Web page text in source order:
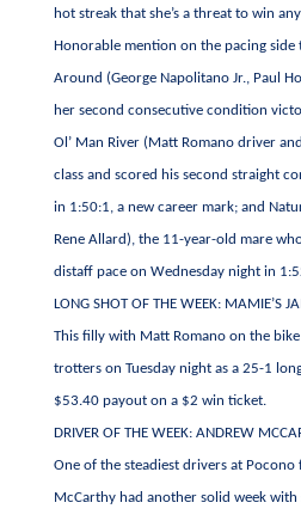
hot streak that she’s a threat to win
Honorable mention on the pacing side
Around (George Napolitano Jr., Paul
her second consecutive condition
Ol’ Man River (Matt Romano driver
class and scored his second straight
in 1:50:1, a new career mark; and
Rene Allard), the 11-year-old mare
distaff pace on Wednesday night in
LONG SHOT OF THE WEEK: MAMIE’S
This filly with Matt Romano on the
trotters on Tuesday night as a 25-1
$53.40 payout on a $2 win ticket.
DRIVER OF THE WEEK: ANDREW
One of the steadiest drivers at Pocono
McCarthy had another solid week